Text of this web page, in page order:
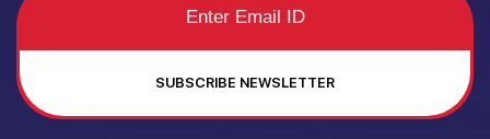
SUBSCRIBE NEWSLETTER